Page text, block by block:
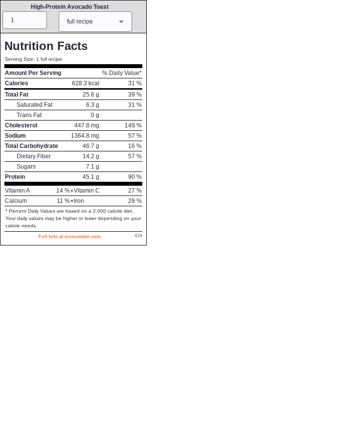
High-Protein Avocado Toast
full recipe
Nutrition Facts
Serving Size: 1 full recipe
Amount Per Serving
% Daily Value*
Calories
628.3 kcal 31 %
Total Fat
25.6 g 39 %
Saturated Fat
6.3 g 31 %
Trans Fat
0 g
Cholesterol
447.8 mg 149 %
Sodium
1364.8 mg 57 %
Total Carbohydrate
46.7 g 16 %
Dietary Fiber
14.2 g 57 %
Sugars
7.1 g
Protein
45.1 g 90 %
Vitamin A
14 %•Vitamin C 27 %
Calcium
11 %• Iron 29 %
* Percent Daily Values are based on a 2,000 calorie diet.
Your daily values may be higher or lower depending on your
calorie needs.
Full Info at cronometer.com